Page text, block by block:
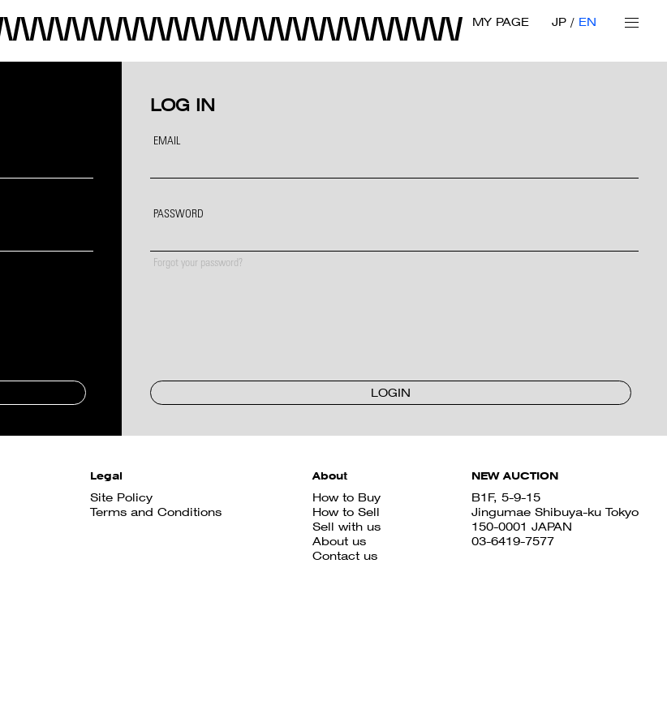
MY PAGE JP EN
LOG IN
EMAIL
PASSWORD
Forgot your password?
LOGIN
Legal
Site Policy
Terms and Conditions
About
How to Buy
How to Sell
Sell with us
About us
Contact us
NEW AUCTION
B1F, 5-9-15
Jingumae Shibuya-ku Tokyo
150-0001 JAPAN
03-6419-7577